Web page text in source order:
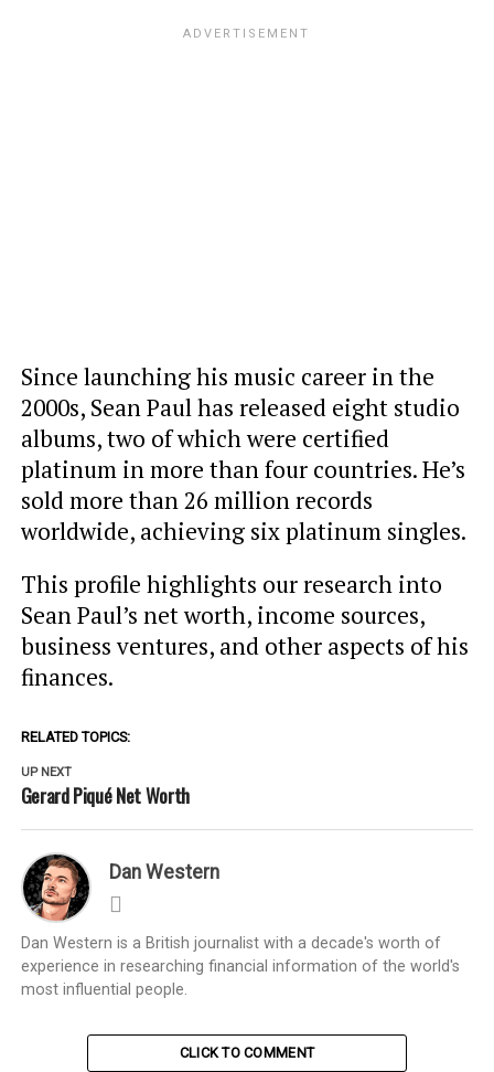
Since launching his music career in the
2000s, Sean Paul has released eight studio
albums, two of which were certified
platinum in more than four countries. He’s
sold more than 26 million records
worldwide, achieving six platinum singles.
This profile highlights our research into
Sean Paul’s net worth, income sources,
business ventures, and other aspects of his
finances.
RELATED TOPICS:
UP NEXT
Gerard Piqué Net Worth
Dan Western
Dan Western is a British journalist with a decade's worth of
experience in researching financial information of the world's
most influential people.
CLICK TO COMMENT